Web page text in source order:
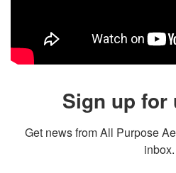
Sign up for
Get news from All Purpose
inbox.